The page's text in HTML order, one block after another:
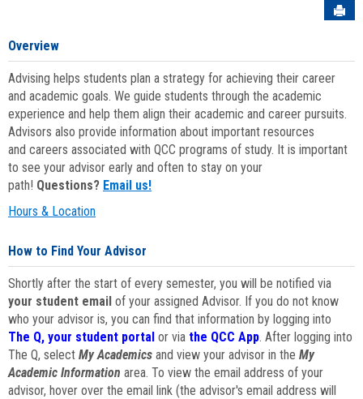
Overview
Advising helps students plan a strategy for achieving their career
and academic goals. We guide students through the academic
experience and help them align their academic and career pursuits.
Advisors also provide information about important resources
and careers associated with QCC programs of study. It is important
to see your advisor early and often to stay on your
path! Questions? Email us!
Hours & Location
How to Find Your Advisor
Shortly after the start of every semester, you will be notified via
your student email of your assigned Advisor. If you do not know
who your advisor is, you can find that information by logging into
The Q, your student portal or via the QCC App. After logging into
The Q, select My Academics and view your advisor in the My
Academic Information area. To view the email address of your
advisor, hover over the email link (the advisor's email address will